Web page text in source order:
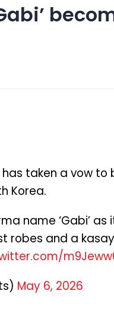
has taken a vow
Korea.
name ‘Gabi’
robes and a
May 6, 2026